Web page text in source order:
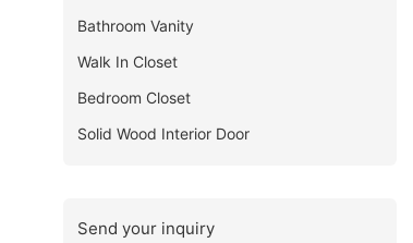
Bathroom Vanity
Walk In Closet
Bedroom Closet
Solid Wood Interior Door
Send your inquiry